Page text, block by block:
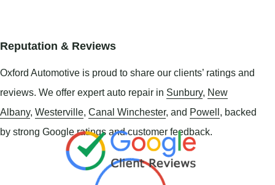
Reputation & Reviews
Oxford Automotive is proud to share our clients’ ratings and
reviews. We offer expert auto repair in Sunbury, New
Albany, Westerville, Canal Winchester, and Powell , backed
by strong Google ratings and customer feedback.